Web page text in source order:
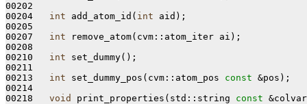
00202
00204 int add_atom_id( int aid);
00205
00207 int remove_atom(cvm::atom_iter ai);
00208
00210 int set_dummy();
00211
00213 int set_dummy_pos(cvm::atom_pos const &pos);
00214
00218 void print_properties(std::string const